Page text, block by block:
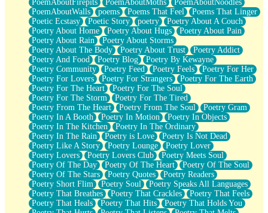
PoemAboutFirepits
PoemAboutMoths
PoemAboutNoodles
PoemAboutWalls
poems Poems That Feel
Poems That Linger
Poetic Ecstasy
Poetic Story poetry
Poetry About A Couch
Poetry About Home
Poetry About Hugs
Poetry About Pain
Poetry About Rain
Poetry About Storms
Poetry About The Body
Poetry About Trust
Poetry Addict
Poetry And Food
Poetry Blog
Poetry By Kewayne
Poetry Community
Poetry Feed Poetry Feels
Poetry For Her
Poetry For Lovers
Poetry For Strangers
Poetry For The Earth
Poetry For The Heart
Poetry For The Soul
Poetry For The Storm
Poetry For The Tired
Poetry From The Heart
Poetry From The Soul
Poetry Gram
Poetry In A Booth
Poetry In Motion
Poetry In Objects
Poetry In The Kitchen
Poetry In The Ordinary
Poetry In The Rain
Poetry is Love
Poetry Is Not Dead
Poetry Like A Story
Poetry Lounge
Poetry Lover
Poetry Lovers
Poetry Lovers Club
Poetry Meets Soul
Poetry Of The Day
Poetry Of The Heart
Poetry Of The Soul
Poetry Of The Stars
Poetry Quotes
Poetry Readers
Poetry Short Flim
Poetry Soul
Poetry Speaks All Languages
Poetry That Breathes
Poetry That Crackles
Poetry That Feels
Poetry That Heals
Poetry That Hits
Poetry That Holds You